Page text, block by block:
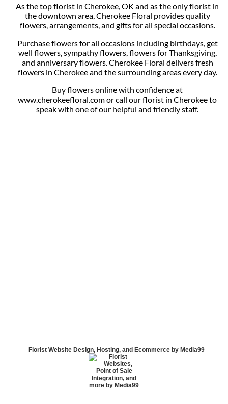
As the top florist in Cherokee, OK and as the only florist in
the downtown area, Cherokee Floral provides quality
flowers, arrangements, and gifts for all special occasions.
Purchase flowers for all occasions including birthdays, get
well flowers, sympathy flowers, flowers for Thanksgiving,
and anniversary flowers. Cherokee Floral delivers fresh
flowers in Cherokee and the surrounding areas every day.
Buy flowers online with confidence at
www.cherokeefloral.com or call our florist in Cherokee to
speak with one of our helpful and friendly staff.
Florist Website Design, Hosting, and Ecommerce by Media99